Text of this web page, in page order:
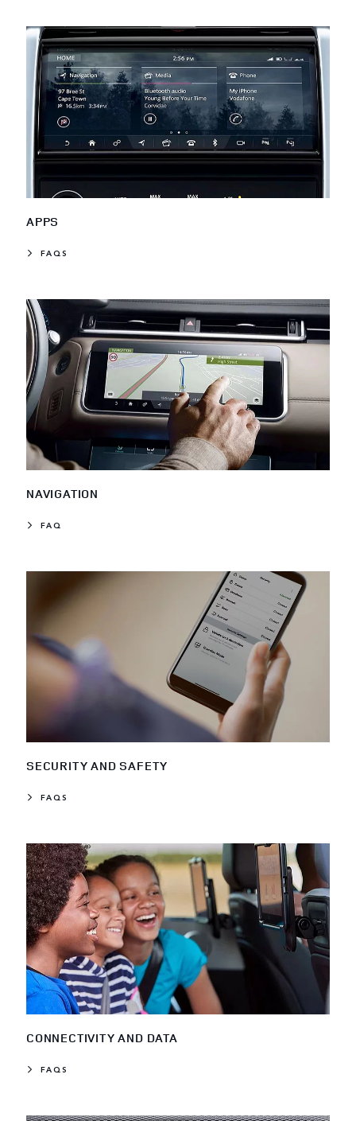
APPS
FAQS
NAVIGATION
FAQ
SECURITY AND SAFETY
FAQS
CONNECTIVITY AND DATA
FAQS